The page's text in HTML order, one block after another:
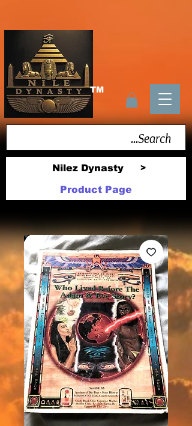
TM
Nilez Dynasty >
Product Page